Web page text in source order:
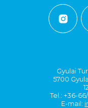
Gyulai
5700
Tel.: +36-
E-mail: